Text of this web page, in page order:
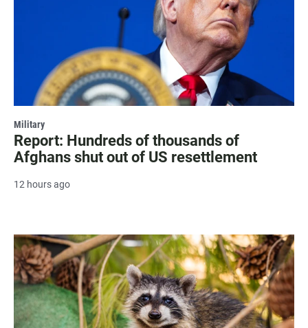
Military
Report: Hundreds of thousands of
Afghans shut out of US resettlement
12 hours ago